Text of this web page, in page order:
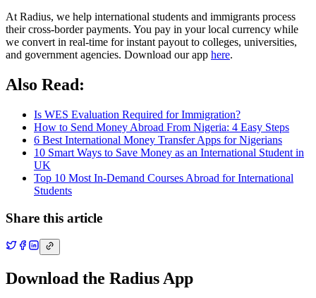
At Radius, we help international students and immigrants process
their cross-border payments. You pay in your local currency while
we convert in real-time for instant payout to colleges, universities,
and government agencies. Download our app here.
Also Read:
Is WES Evaluation Required for Immigration?
How to Send Money Abroad From Nigeria: 4 Easy Steps
6 Best International Money Transfer Apps for Nigerians
10 Smart Ways to Save Money as an International Student in
UK
Top 10 Most In-Demand Courses Abroad for International
Students
Share this article
Download the Radius App